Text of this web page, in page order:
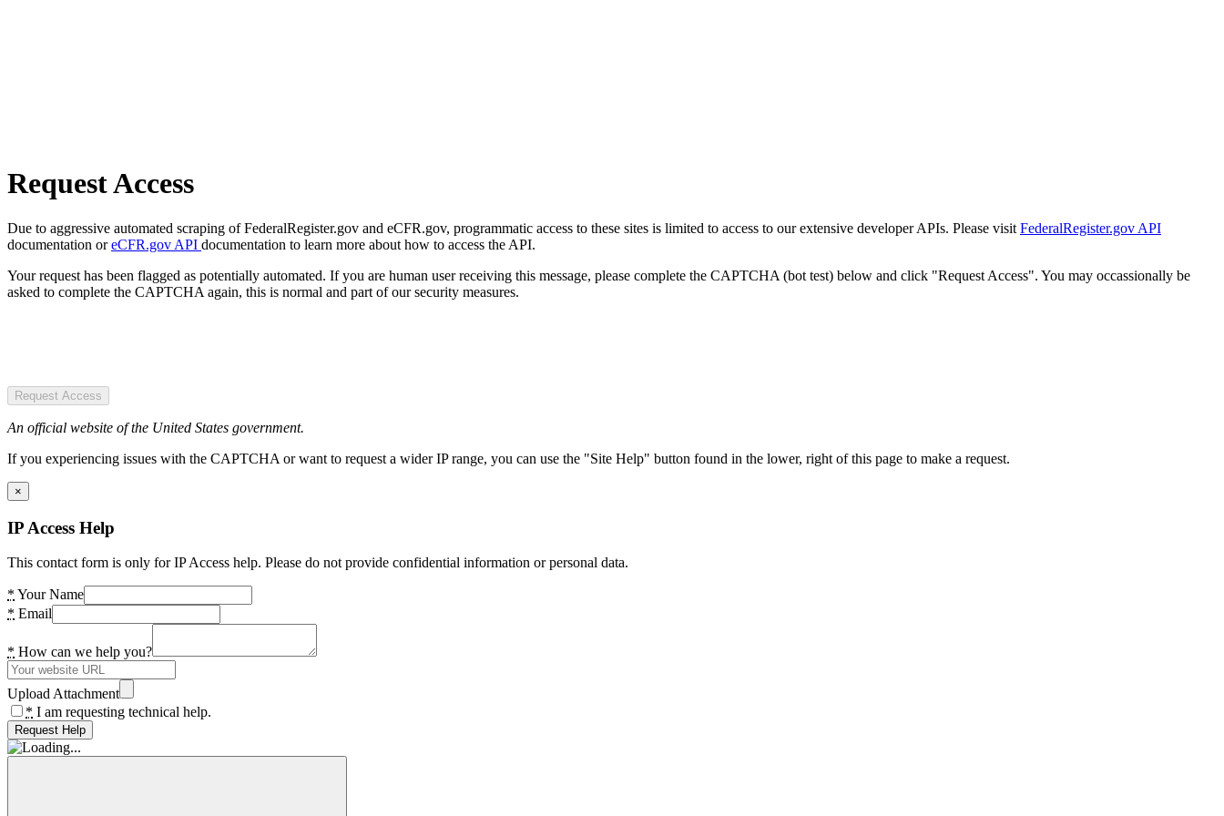
Request Access
Due to aggressive automated scraping of FederalRegister.gov and eCFR.gov, programmatic access to these sites is limited to access to our extensive developer APIs. Please visit FederalRegister.gov API
documentation oreCFR.gov API documentation to learn more about how to access the API.
Your request has been flagged as potentially automated. If you are human user receiving this message, please complete the CAPTCHA (bot test) below and click "Request Access". You may occassionally be
asked to complete the CAPTCHA again, this is normal and part of our security measures.
Request Access
An official website of the United States government.
If you experiencing issues with the CAPTCHA or want to request a wider IP range, you can use the "Site Help" button found in the lower, right of this page to make a request.
×
IP Access Help
This contact form is only for IP Access help. Please do not provide confidential information or personal data.
* Your Name
* Email
* How can we help you?
Upload Attachment
* I am requesting technical help.